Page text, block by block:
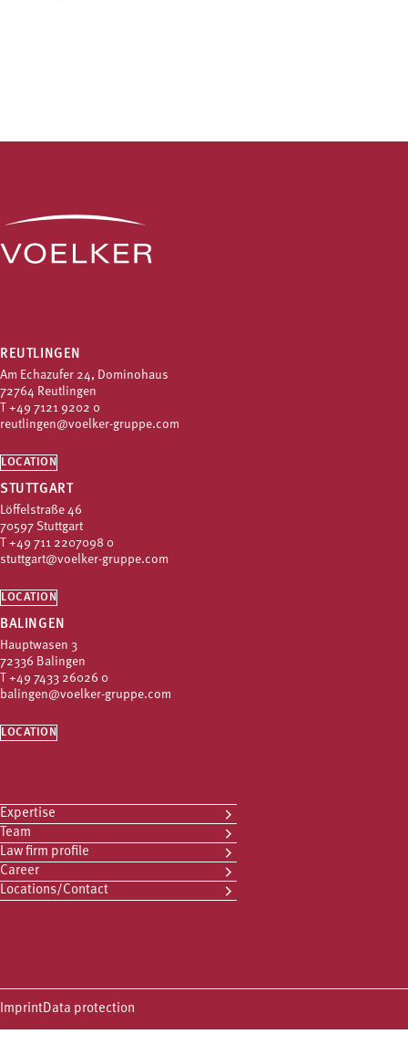
REUTLINGEN
Am Echazufer 24, Dominohaus
72764 Reutlingen
+49 7121 9202 0
reutlingen@voelker-gruppe.com
LOCATION
STUTTGART
Löffelstraße 46
70597 Stuttgart
+49 711 2207098 0
stuttgart@voelker-gruppe.com
LOCATION
BALINGEN
Hauptwasen 3
72336 Balingen
+49 7433 26026 0
balingen@voelker-gruppe.com
LOCATION
Expertise
Team
Law firm profile
Career
Locations/Contact
ImprintData protection